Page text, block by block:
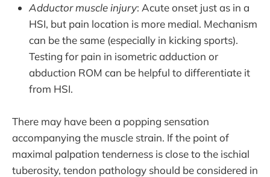
Adductor muscle injury: Acute onset just as in a
HSI, but pain location is more medial. Mechanism
can be the same (especially in kicking sports).
Testing for pain in isometric adduction or
abduction ROM can be helpful to differentiate it
from HSI.
There may have been a popping sensation
accompanying the muscle strain. If the point of
maximal palpation tenderness is close to the ischial
tuberosity, tendon pathology should be considered in